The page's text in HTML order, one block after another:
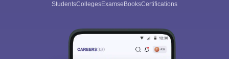
StudentsCollegesExamseBooksCertifications